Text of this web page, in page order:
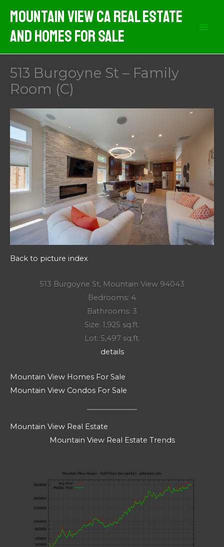
content
Mountain View CA Real Estate
And Homes For Sale
513 Burgoyne St – Family
Room (C)
Back to picture index
513 Burgoyne St, Mountain View 94043
Bedrooms: 4
Bathrooms: 3
Size: 1,925 sq.ft.
Lot: 5,497 sq.ft.
details
Mountain View Homes For Sale
Mountain View Condos For Sale
Mountain View Real Estate
Mountain View Real Estate Trends